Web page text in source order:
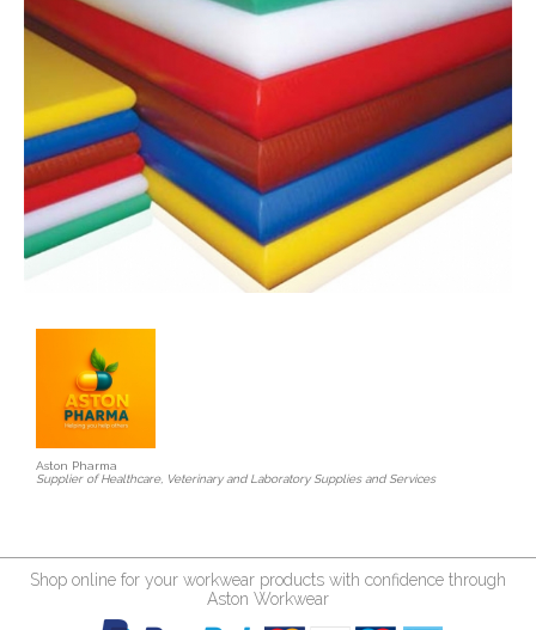
Aston Pharma
Supplier of Healthcare, Veterinary and Laboratory Supplies and Services
Shop online for your workwear products with confidence through
Aston Workwear